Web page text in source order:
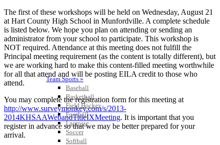
Team Sports »
Baseball
Basketball
Field Hockey
Football
Lacrosse
Soccer
Softball
The first of these workshops will be held on Wednesday, August 21
at Hart County High School in Munfordville. A complete schedule
is listed below. We hope you plan on attending or sending an
administrator from your school to participate. This workshop is
NOT required. Attendance at this meeting does not fulfill the
Principal meeting requirement (as the content is totally different), but
we are working hard to make this content-filled meeting worthwhile
for all that attend and will be posting EILA credit to those who
attend.
You may complete the registration form for this meeting at
http://www.surveymonkey.com/s/2013-
2014KHSAAWebandTitleIXMeeting. It is important that you
register in advance so that we may be better prepared for your
arrival.